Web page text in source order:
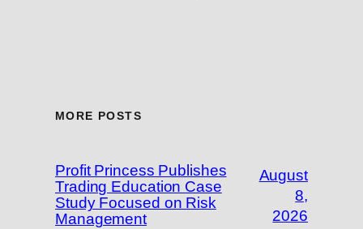
MORE POSTS
Profit Princess Publishes
Trading Education Case
Study Focused on Risk
Management
August
8,
2026